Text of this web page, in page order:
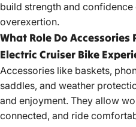
build strength and
overexertion.
What Role Do
Electric Cruiser Bike
Accessories like baskets,
saddles, and weather
and enjoyment. They allow
connected, and ride